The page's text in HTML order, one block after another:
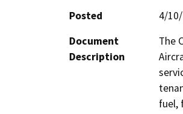
Posted
4/
Document
Description
The
fuel,